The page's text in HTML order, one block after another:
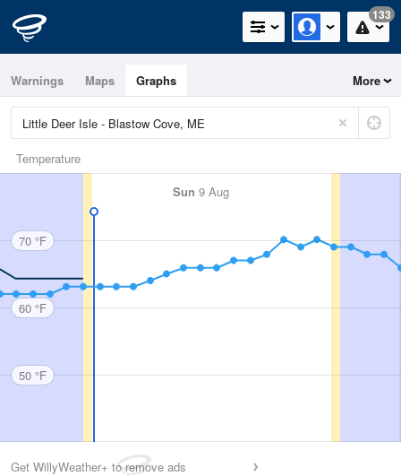
133
Warnings Maps Graphs More
Temperature
Sun 9 Aug
70 °F
60 °F
50 °F
Get WillyWeather+ to remove ads